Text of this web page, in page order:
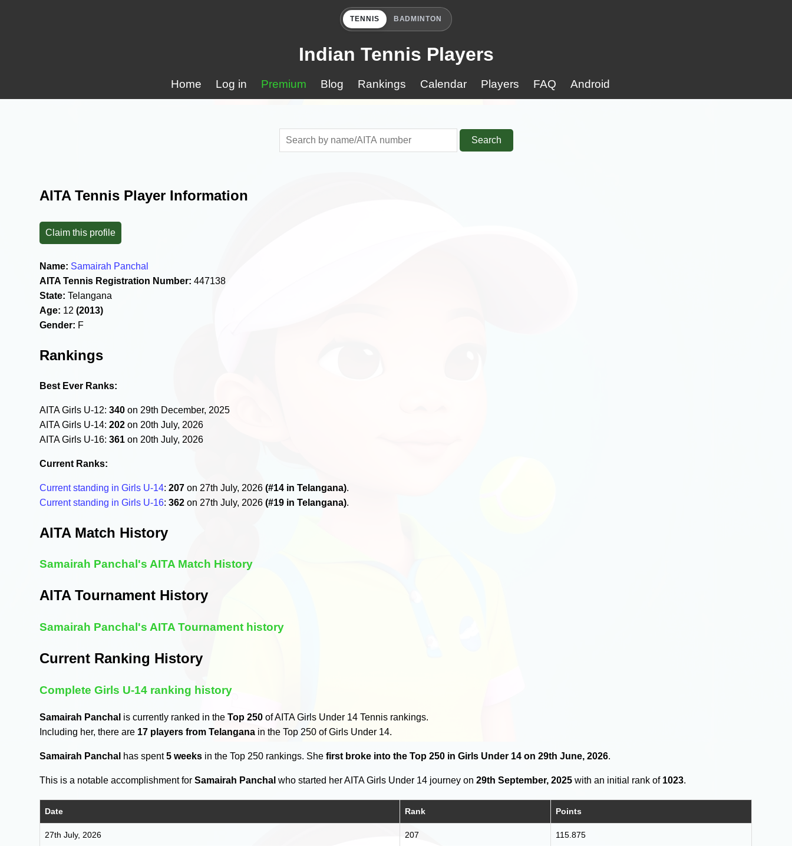
TENNIS BADMINTON
Indian Tennis Players
Home Log in Premium Blog Rankings Calendar Players FAQ Android
Search
AITA Tennis Player Information
Claim this profile
Name: Samairah Panchal
AITA Tennis Registration Number: 447138
State: Telangana
Age: 12(2013)
Gender: F
Rankings
Best Ever Ranks:
AITA Girls U-12:340 on 29th December, 2025
AITA Girls U-14:202 on 20th July, 2026
AITA Girls U-16:361 on 20th July, 2026
Current Ranks:
Current standing in Girls U-14:207 on 27th July, 2026(#14 in Telangana).
Current standing in Girls U-16:362 on 27th July, 2026(#19 in Telangana).
AITA Match History
Samairah Panchal's AITA Match History
AITA Tournament History
Samairah Panchal's AITA Tournament history
Current Ranking History
Complete Girls U-14 ranking history
Samairah Panchal is currently ranked in theTop 250 of AITA Girls Under 14 Tennis rankings.
Including her, there are 17 players from Telangana in the Top 250 of Girls Under 14.
Samairah Panchal has spent5 weeks in the Top 250 rankings. Shefirst broke into the Top 250 in Girls Under 14 on 29th June, 2026.
This is a notable accomplishment forSamairah Panchal who started her AITA Girls Under 14 journey on29th September, 2025 with an initial rank of 1023.
Date Rank Points
27th July, 2026 207 115.875